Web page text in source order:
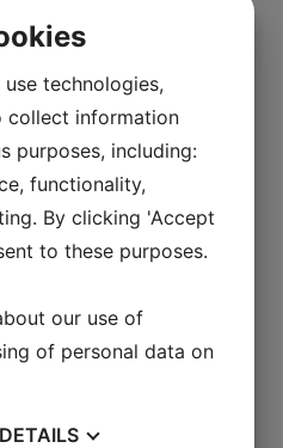
shall have an
that makes it
technologies,
collect information
purposes, including:
functionality,
By clicking 'Accept
to these purposes.
our use of
of personal data on
DETAILS